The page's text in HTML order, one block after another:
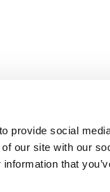
provide social
our site with our
that